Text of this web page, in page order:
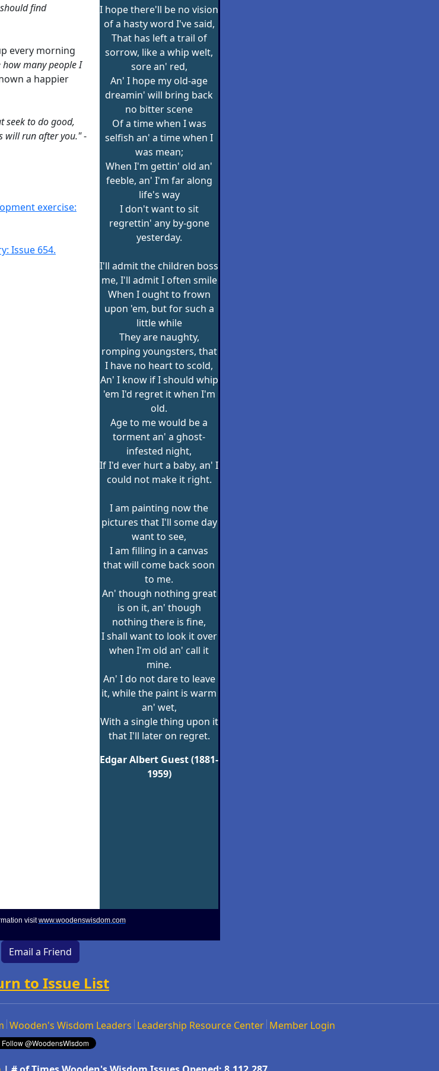
find
every morning
how many people I
a happier
seek to do good,
will run after you."-
exercise:
Issue 654.
I hope there'll be no vision
of a hasty word I've said,
That has left a trail of
sorrow, like a whip welt,
sore an' red,
An' I hope my old-age
dreamin' will bring back
no bitter scene
Of a time when I was
selfish an' a time when I
was mean;
When I'm gettin' old an'
feeble, an' I'm far along
life's way
I don't want to sit
regrettin' any by-gone
yesterday.
I'll admit the children boss
me, I'll admit I often smile
When I ought to frown
upon 'em, but for such a
little while
They are naughty,
romping youngsters, that
I have no heart to scold,
An' I know if I should whip
'em I'd regret it when I'm
old.
Age to me would be a
torment an' a ghost-
infested night,
If I'd ever hurt a baby, an' I
could not make it right.
I am painting now the
pictures that I'll some day
want to see,
I am filling in a canvas
that will come back soon
to me.
An' though nothing great
is on it, an' though
nothing there is fine,
I shall want to look it over
when I'm old an' call it
mine.
An' I do not dare to leave
it, while the paint is warm
an' wet,
With a single thing upon it
that I'll later on regret.
Edgar Albert Guest (1881-
1959)
visitwww.woodenswisdom.com
Email a Friend
to Issue List
Wooden's Wisdom Leaders Leadership Resource Center Member Login